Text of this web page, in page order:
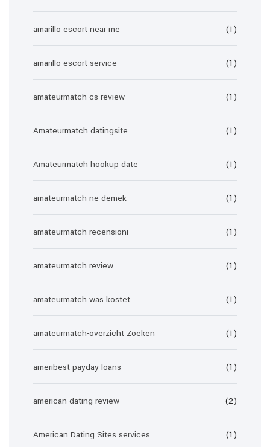
amarillo escort near me (1)
amarillo escort service (1)
amateurmatch cs review (1)
Amateurmatch datingsite (1)
Amateurmatch hookup date (1)
amateurmatch ne demek (1)
amateurmatch recensioni (1)
amateurmatch review (1)
amateurmatch was kostet (1)
amateurmatch-overzicht Zoeken (1)
ameribest payday loans (1)
american dating review (2)
American Dating Sites services (1)